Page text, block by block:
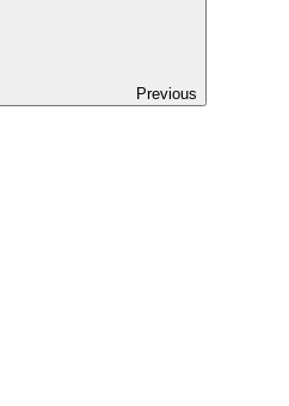
Previous